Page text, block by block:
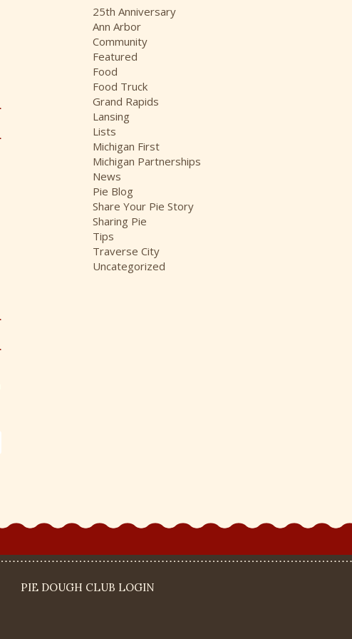
i
v
e
s
25th Anniversary
Ann Arbor
Community
Featured
Food
Food Truck
Grand Rapids
Lansing
Lists
Michigan First
Michigan Partnerships
News
Pie Blog
Share Your Pie Story
Sharing Pie
Tips
Traverse City
Uncategorized
PIE DOUGH CLUB LOGIN